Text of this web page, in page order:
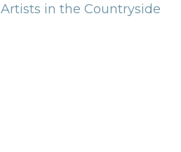
Artists in the Countryside